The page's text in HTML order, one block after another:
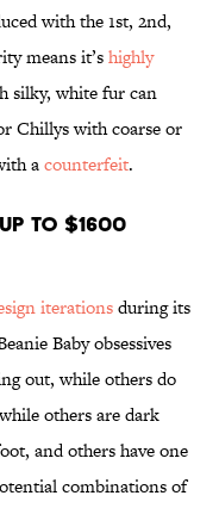
with the 1st, 2nd,
means it’shighly
silky, white fur can
Chillys with coarse or
acounterfeit.
to $1600
iterationsduring its
Baby obsessives
out, while others do
others are dark
and others have one
combinations of